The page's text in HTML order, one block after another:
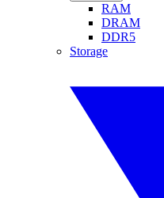
RAM
DRAM
DDR5
Storage